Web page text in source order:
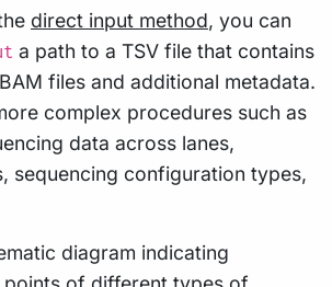
direct input method, you can
a path to a TSV file that contains
files and additional metadata.
complex procedures such as
data across lanes,
sequencing configuration types,